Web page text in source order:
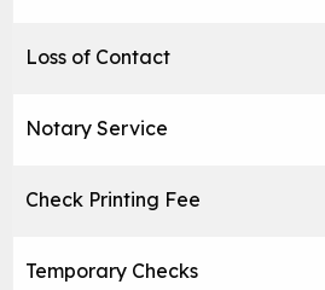
Loss of Contact
Notary Service
Check Printing Fee
Temporary Checks